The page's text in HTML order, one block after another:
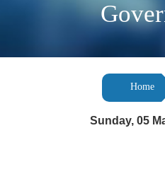
Home
Sunday, 05